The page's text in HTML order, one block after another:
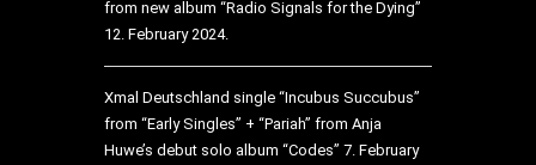
from new album “Radio Signals for the Dying”
12. February 2024.
Xmal Deutschland single “Incubus Succubus”
from “Early Singles” + “Pariah” from Anja
Huwe’s debut solo album “Codes” 7. February